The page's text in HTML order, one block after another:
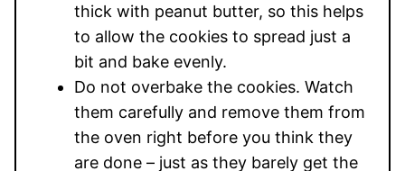
thick with peanut butter, so this helps
to allow the cookies to spread just a
bit and bake evenly.
Do not overbake the cookies. Watch
them carefully and remove them from
the oven right before you think they
are done – just as they barely get the